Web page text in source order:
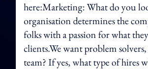
here:Marketing: What do you
organisation determines the
folks with a passion for what
clients.We want problem
team? If yes, what type of hires